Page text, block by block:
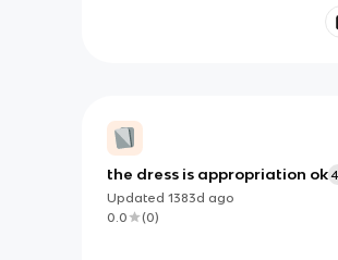
the dress is appropriation ok
Updated 1383d ago
0.0
(0)